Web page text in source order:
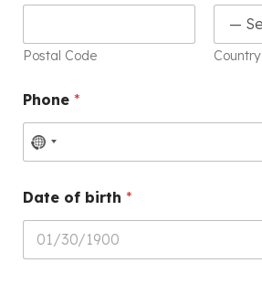
Postal Code Country
Phone *
Date of birth *